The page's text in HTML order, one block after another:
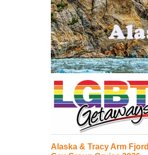
Alaska & Tracy Arm Fjord